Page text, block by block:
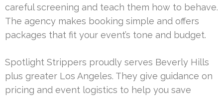
careful screening and teach them how to behave.
The agency makes booking simple and offers
packages that fit your event’s tone and budget.
Spotlight Strippers proudly serves Beverly Hills
plus greater Los Angeles. They give guidance on
pricing and event logistics to help you save